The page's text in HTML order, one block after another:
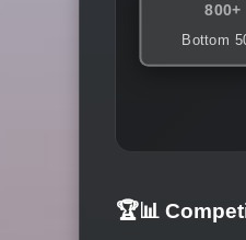
800+
Bottom
🏆📊